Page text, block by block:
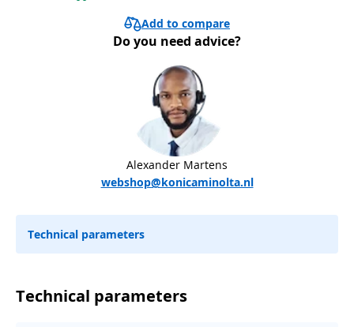
Add to compare
Do you need advice?
Alexander Martens
webshop@konicaminolta.nl
Technical parameters
Technical parameters